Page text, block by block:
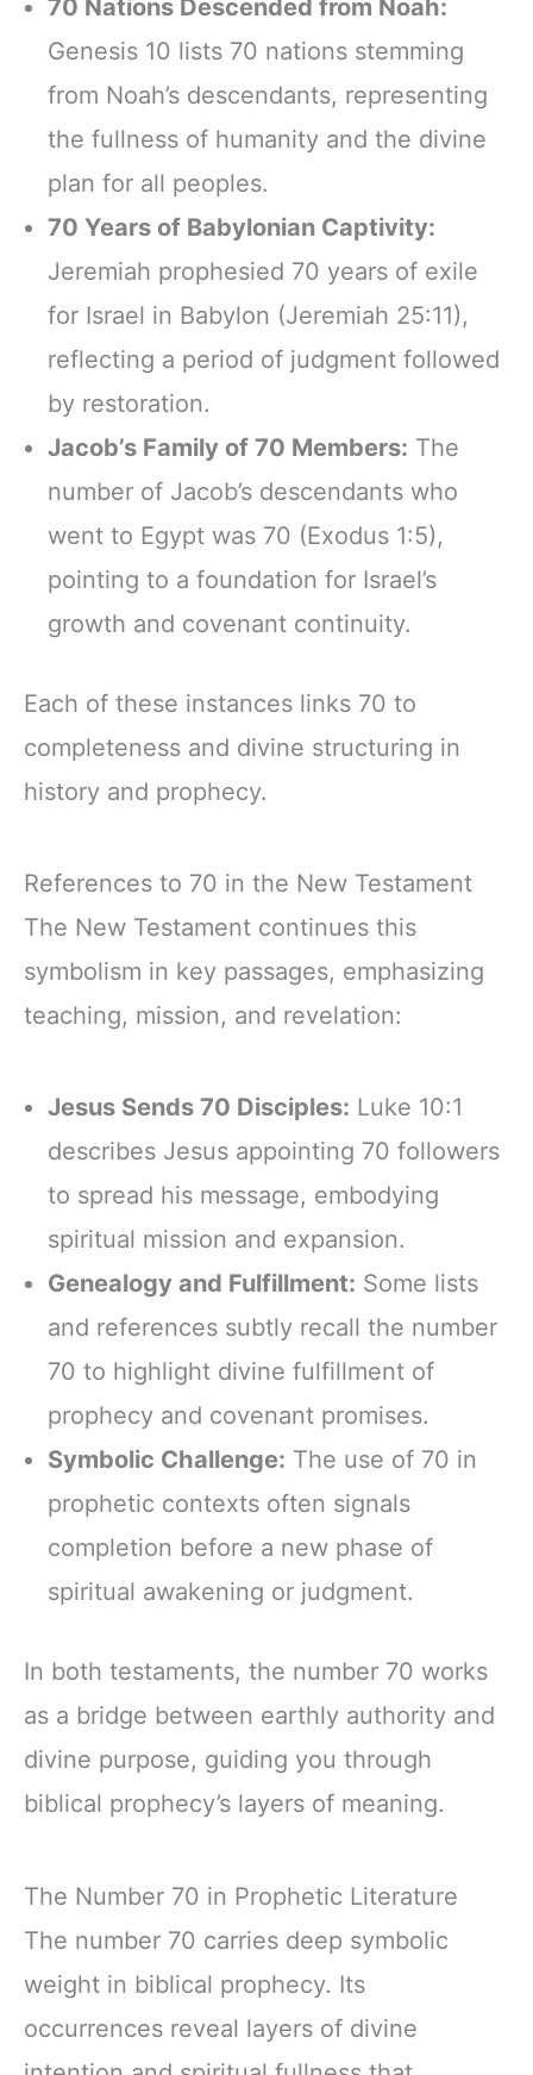
70 Nations Descended from Noah:
Genesis 10 lists 70 nations stemming
from Noah’s descendants, representing
the fullness of humanity and the divine
plan for all peoples.
70 Years of Babylonian Captivity:
Jeremiah prophesied 70 years of exile
for Israel in Babylon (Jeremiah 25:11),
reflecting a period of judgment followed
by restoration.
Jacob’s Family of 70 Members: The
number of Jacob’s descendants who
went to Egypt was 70 (Exodus 1:5),
pointing to a foundation for Israel’s
growth and covenant continuity.
Each of these instances links 70 to
completeness and divine structuring in
history and prophecy.
References to 70 in the New Testament
The New Testament continues this
symbolism in key passages, emphasizing
teaching, mission, and revelation:
Jesus Sends 70 Disciples: Luke 10:1
describes Jesus appointing 70 followers
to spread his message, embodying
spiritual mission and expansion.
Genealogy and Fulfillment: Some lists
and references subtly recall the number
70 to highlight divine fulfillment of
prophecy and covenant promises.
Symbolic Challenge: The use of 70 in
prophetic contexts often signals
completion before a new phase of
spiritual awakening or judgment.
In both testaments, the number 70 works
as a bridge between earthly authority and
divine purpose, guiding you through
biblical prophecy’s layers of meaning.
The Number 70 in Prophetic Literature
The number 70 carries deep symbolic
weight in biblical prophecy. Its
occurrences reveal layers of divine